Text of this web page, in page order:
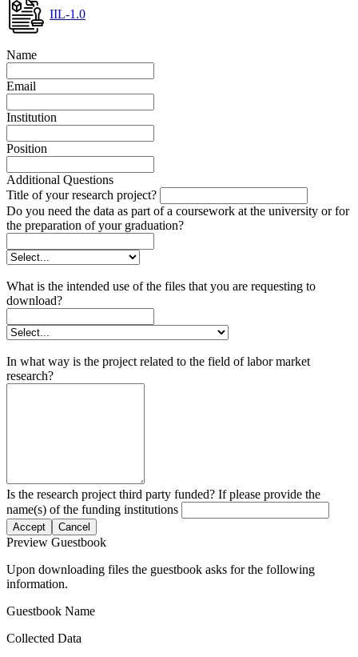
IIL-1.0
Name
Email
Institution
Position
Additional Questions
Title of your research project?
Do you need the data as part of a coursework at the university or for
the preparation of your graduation?
What is the intended use of the files that you are requesting to
download?
In what way is the project related to the field of labor market
research?
Is the research project third party funded? If please provide the
name(s) of the funding institutions
Accept Cancel
Preview Guestbook
Upon downloading files the guestbook asks for the following
information.
Guestbook Name
Collected Data